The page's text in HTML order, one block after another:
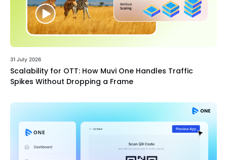
31 July 2026
Scalability for OTT: How Muvi One Handles Traffic
Spikes Without Dropping a Frame